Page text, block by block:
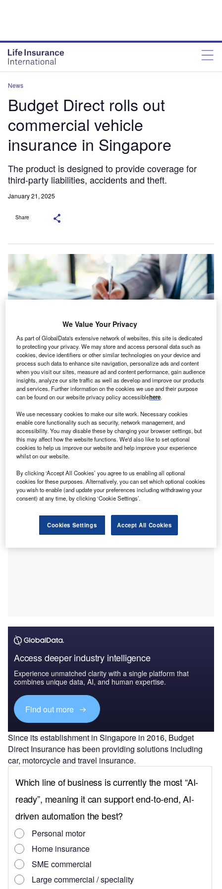
News
Budget Direct rolls out
commercial vehicle
insurance in Singapore
The product is designed to provide coverage for
third-party liabilities, accidents and theft.
January 21, 2025
Share
This new offering aims to meet the specific needs of small business owners,
contractors, and those managing fleets of light goods vehicles such as vans,
lorries and trucks. Credit: PanuShot/Shutterstock.
B Singapore with the introduction of its Commercial
Vehicle Insurance product, tailored for businesses
and tradespeople.
This new offering aims to meet the specific needs of small
of light goods vehicles such as vans, lorries, and trucks.
Access deeper industry intelligence
Experience unmatched clarity with a single platform that
combines unique data, AI, and human expertise.
Find out more
Since its establishment in Singapore in 2016, Budget
Direct Insurance has been providing solutions including
car, motorcycle and travel insurance.
We Value Your Privacy
As part of GlobalData's extensive network of websites, this site is dedicated
to protecting your privacy. We may store and access personal data such as
cookies, device identifiers or other similar technologies on your device and
process such data to enhance site navigation, personalize ads and content
when you visit our sites, measure ad and content performance, gain audience
insights, analyze our site traffic as well as develop and improve our products
and services. Further information on the cookies we use and their purpose
can be found on our website privacy policy accessiblehere.
We use necessary cookies to make our site work. Necessary cookies
enable core functionality such as security, network management, and
accessibility. You may disable these by changing your browser settings, but
this may affect how the website functions. We'd also like to set optional
cookies to help us improve our website and help improve your experience
whilst on our website.
By clicking ‘Accept All Cookies’ you agree to us enabling all optional
cookies for these purposes. Alternatively, you can set which optional cookies
you wish to enable (and update your preferences including withdrawing your
consent) at any time, by clicking ‘Cookie Settings’.
Cookies Settings Accept All Cookies